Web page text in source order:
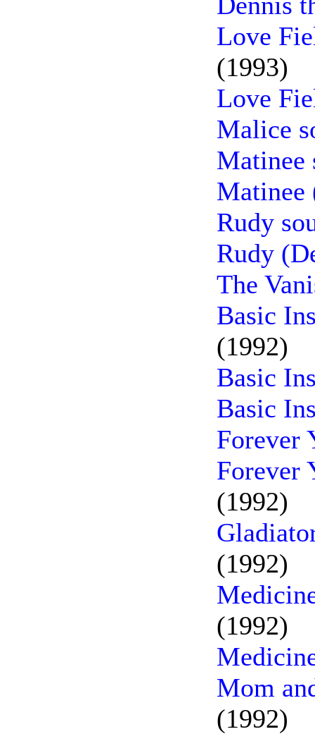
Love
(1993)
Love
Malice
Matinee
Matinee
Rudy
Rudy
The
Basic
(1992)
Basic
Basic
Forever
Forever
(1992)
(1992)
(1992)
Mom
(1992)